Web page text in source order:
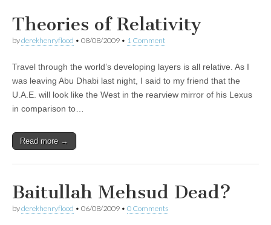
Theories of Relativity
byderekhenryflood • 08/08/2009 • 1 Comment
Travel through the world’s developing layers is all relative. As I
was leaving Abu Dhabi last night, I said to my friend that the
U.A.E. will look like the West in the rearview mirror of his Lexus
in comparison to…
Read more →
Baitullah Mehsud Dead?
byderekhenryflood • 06/08/2009 • 0 Comments